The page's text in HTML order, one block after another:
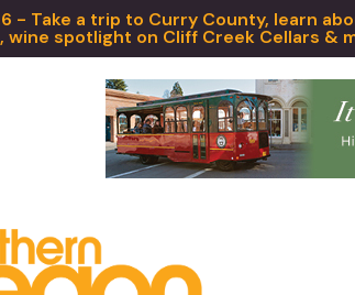
- Take a trip to Curry County, learn
wine spotlight on Cliff Creek Cellars &